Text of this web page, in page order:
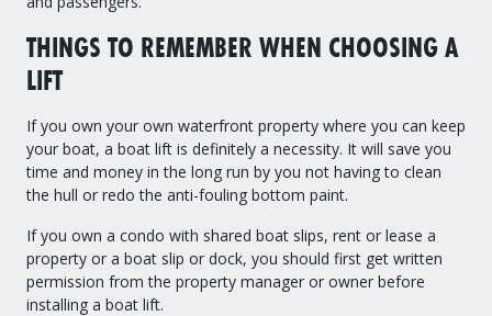
THINGS TO REMEMBER WHEN CHOOSING A
LIFT
If you own your own waterfront property where you can keep
your boat, a boat lift is definitely a necessity. It will save you
time and money in the long run by you not having to clean
the hull or redo the anti-fouling bottom paint.
If you own a condo with shared boat slips, rent or lease a
property or a boat slip or dock, you should first get written
permission from the property manager or owner before
installing a boat lift.